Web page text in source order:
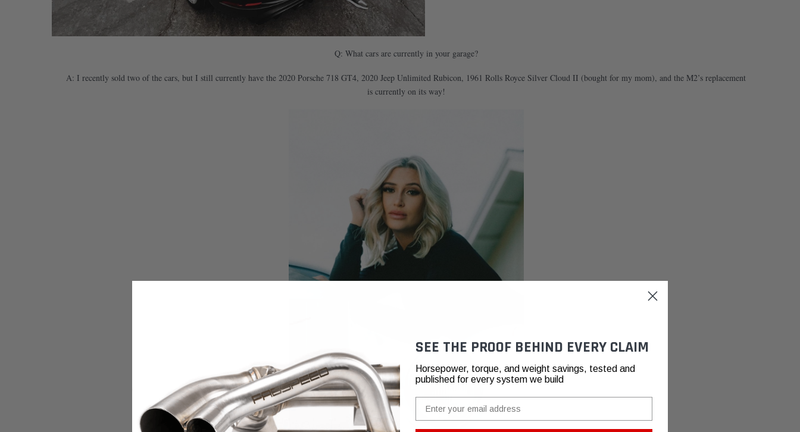
Q: What cars are currently in your garage?
A: I recently sold two of the cars, but I still currently have the 2020 Porsche 718 GT4, 2020 Jeep Unlimited Rubicon, 1961 Rolls Royce Silver Cloud II (bought for my mom), and the M2’s replacement
is currently on its way!
SEE THE PROOF BEHIND EVERY CLAIM
Horsepower, torque, and weight savings, tested and
published for every system we build